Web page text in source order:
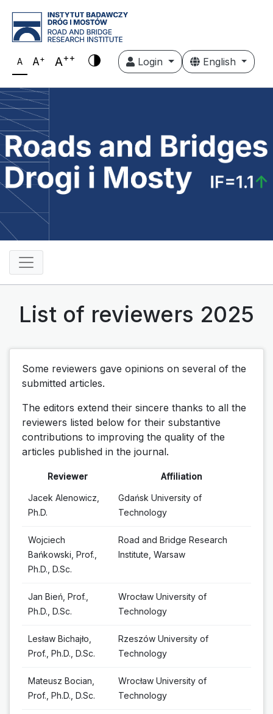
A A+ A++ Login English
List of reviewers 2025
Some reviewers gave opinions on several of the
submitted articles.
The editors extend their sincere thanks to all the
reviewers listed below for their substantive
contributions to improving the quality of the
articles published in the journal.
Reviewer Affiliation
Jacek Alenowicz,
Ph.D.
Gdańsk University of
Technology
Wojciech
Bańkowski, Prof.,
Ph.D., D.Sc.
Road and Bridge Research
Institute, Warsaw
Jan Bień, Prof.,
Ph.D., D.Sc.
Wrocław University of
Technology
Lesław Bichajło,
Prof., Ph.D., D.Sc.
Rzeszów University of
Technology
Mateusz Bocian,
Prof., Ph.D., D.Sc.
Wrocław University of
Technology